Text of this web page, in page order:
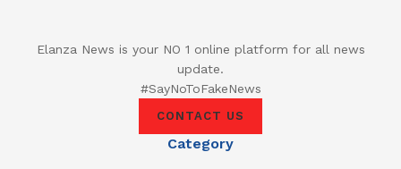
Elanza News is your NO 1 online platform for all news
update.
#SayNoToFakeNews
CONTACT US
Category